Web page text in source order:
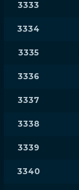
3333
3334
3335
3336
3337
3338
3339
3340